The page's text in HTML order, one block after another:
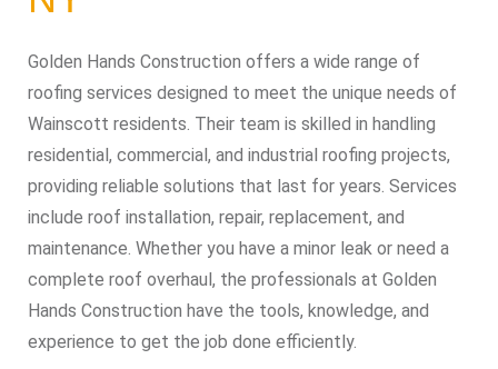
Golden Hands Construction offers a wide range of
roofing services designed to meet the unique needs of
Wainscott residents. Their team is skilled in handling
residential, commercial, and industrial roofing projects,
providing reliable solutions that last for years. Services
include roof installation, repair, replacement, and
maintenance. Whether you have a minor leak or need a
complete roof overhaul, the professionals at Golden
Hands Construction have the tools, knowledge, and
experience to get the job done efficiently.